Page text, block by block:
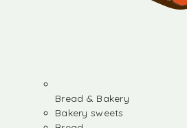
Bread & Bakery
Bakery sweets